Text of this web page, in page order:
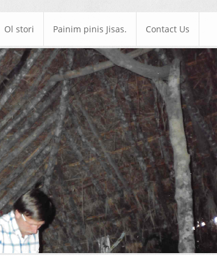
Ol stori Painim pinis Jisas. Contact Us